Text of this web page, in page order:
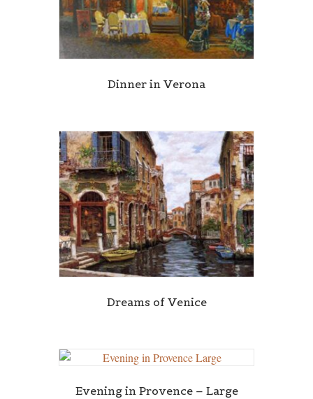
Dinner in Verona
Dreams of Venice
Evening in Provence – Large